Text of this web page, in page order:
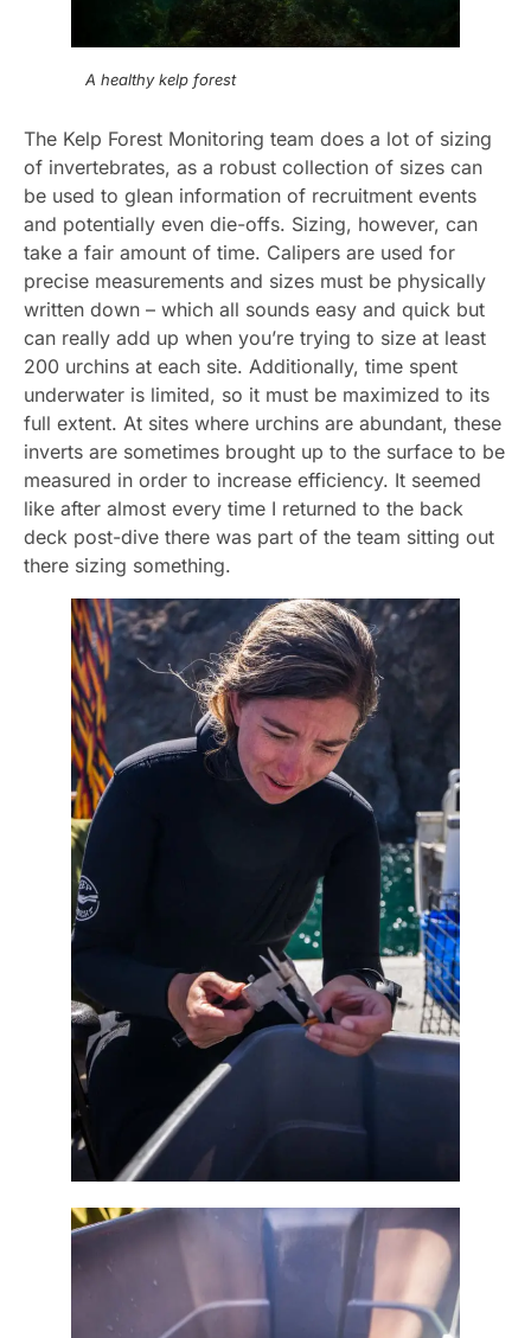
A healthy kelp forest
The Kelp Forest Monitoring team does a lot of sizing
of invertebrates, as a robust collection of sizes can
be used to glean information of recruitment events
and potentially even die-offs. Sizing, however, can
take a fair amount of time. Calipers are used for
precise measurements and sizes must be physically
written down – which all sounds easy and quick but
can really add up when you’re trying to size at least
200 urchins at each site. Additionally, time spent
underwater is limited, so it must be maximized to its
full extent. At sites where urchins are abundant, these
inverts are sometimes brought up to the surface to be
measured in order to increase efficiency. It seemed
like after almost every time I returned to the back
deck post-dive there was part of the team sitting out
there sizing something.